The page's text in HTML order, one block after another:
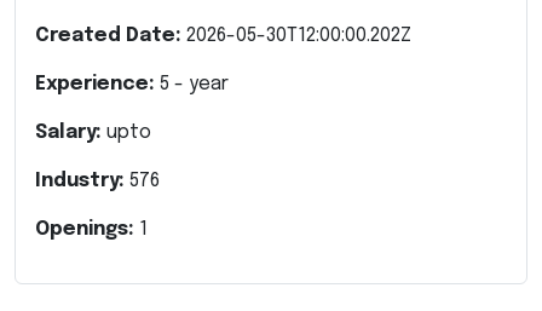
Created Date: 2026-05-30T12:00:00.202Z
Experience: 5 - year
Salary: upto
Industry: 576
Openings: 1